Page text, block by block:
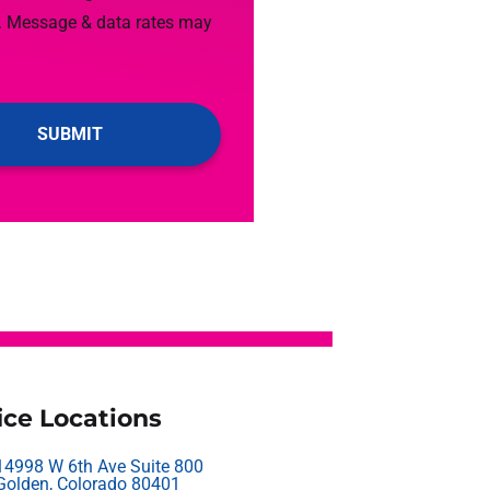
Message & data rates may
Locations
W 6th Ave Suite 800
Colorado 80401